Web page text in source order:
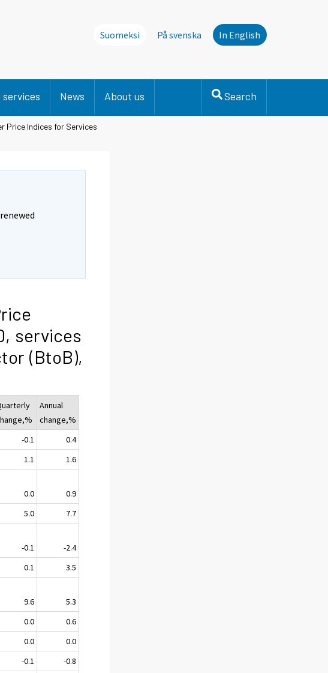
Suomeksi På svenska In English
News About us Search
Price Indices for Services
services
(BtoB),
Annual
change,%
-0.1
0.4
1.1
1.6
0.0
0.9
5.0
7.7
-0.1
-2.4
0.1
3.5
9.6
5.3
0.0
0.6
0.0
0.0
-0.1
-0.8